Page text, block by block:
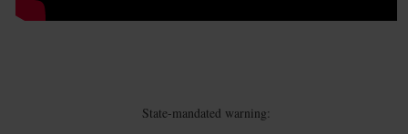
State-mandated warning: